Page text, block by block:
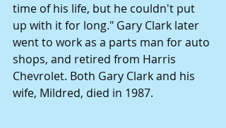
time of his life, but he couldn't put
up with it for long." Gary Clark later
went to work as a parts man for auto
shops, and retired from Harris
Chevrolet. Both Gary Clark and his
wife, Mildred, died in 1987.